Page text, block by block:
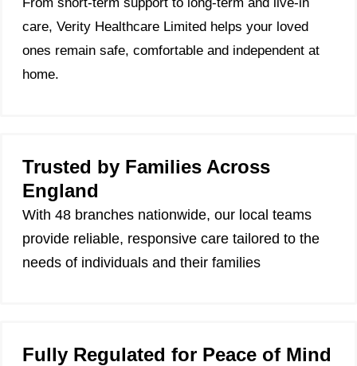
care, Verity Healthcare Limited helps your loved
ones remain safe, comfortable and independent at
home.
Trusted by Families Across
England
With 48 branches nationwide, our local teams
provide reliable, responsive care tailored to the
needs of individuals and their families
Fully Regulated for Peace of Mind